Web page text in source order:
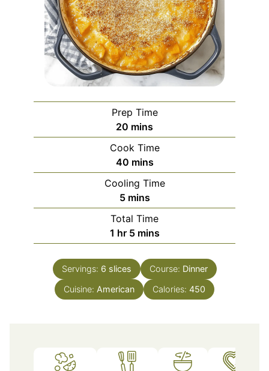
Prep Time
20 minutes
mins
Cook Time
40minutes
mins
Cooling Time
5minutes
mins
Total Time
1 hour
hr 5minutes
mins
Servings: 6 slices Course: Dinner
Cuisine: American Calories: 450